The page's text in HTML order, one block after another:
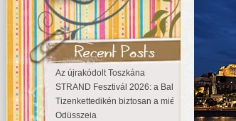
Az újrakódolt Toszkána
STRAND Fesztivál 2026: a Balaton partján a
Tizenkettedikén biztosan a miénk a Sziget!
Odüsszeia